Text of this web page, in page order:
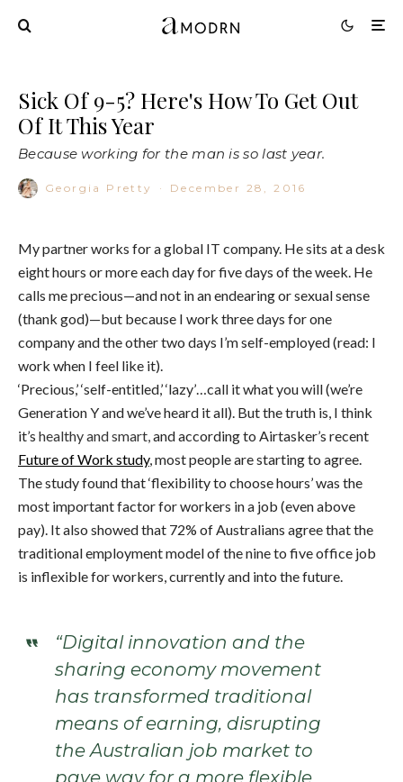
Sick Of 9-5? Here's How To Get Out
Of It This Year
Because working for the man is so last year.
Georgia Pretty · December 28, 2016
My partner works for a global IT company. He sits at a desk
eight hours or more each day for five days of the week. He
calls me precious—and not in an endearing or sexual sense
(thank god)—but because I work three days for one
company and the other two days I’m self-employed (read: I
work when I feel like it).
‘Precious,’ ‘self-entitled,’ ‘lazy’…call it what you will (we’re
Generation Y and we’ve heard it all). But the truth is, I think
it’s healthy and smart, and according to Airtasker’s recent
Future of Work study, most people are starting to agree.
The study found that ‘flexibility to choose hours’ was the
most important factor for workers in a job (even above
pay). It also showed that 72% of Australians agree that the
traditional employment model of the nine to five office job
is inflexible for workers, currently and into the future.
“Digital innovation and the
sharing economy movement
has transformed traditional
means of earning, disrupting
the Australian job market to
pave way for a more flexible